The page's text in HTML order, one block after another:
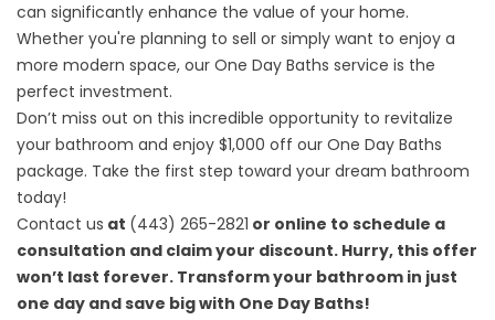
can significantly enhance the value of your home.
Whether you're planning to sell or simply want to enjoy a
more modern space, our One Day Baths service is the
perfect investment.
Don’t miss out on this incredible opportunity to revitalize
your bathroom and enjoy $1,000 off our One Day Baths
package. Take the first step toward your dream bathroom
today!
Contact us at (443) 265-2821 or online to schedule a
consultation and claim your discount. Hurry, this offer
won’t last forever. Transform your bathroom in just
one day and save big with One Day Baths!